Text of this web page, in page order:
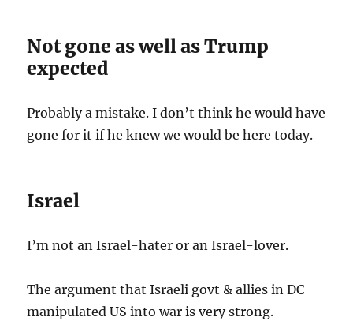
Not gone as well as Trump
expected
Probably a mistake. I don’t think he would have
gone for it if he knew we would be here today.
Israel
I’m not an Israel-hater or an Israel-lover.
The argument that Israeli govt & allies in DC
manipulated US into war is very strong.